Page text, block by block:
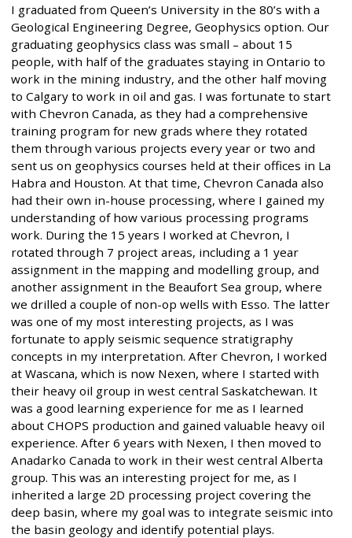
I graduated from Queen’s University in the 80’s with a
Geological Engineering Degree, Geophysics option. Our
graduating geophysics class was small – about 15
people, with half of the graduates staying in Ontario to
work in the mining industry, and the other half moving
to Calgary to work in oil and gas. I was fortunate to start
with Chevron Canada, as they had a comprehensive
training program for new grads where they rotated
them through various projects every year or two and
sent us on geophysics courses held at their offices in La
Habra and Houston. At that time, Chevron Canada also
had their own in-house processing, where I gained my
understanding of how various processing programs
work. During the 15 years I worked at Chevron, I
rotated through 7 project areas, including a 1 year
assignment in the mapping and modelling group, and
another assignment in the Beaufort Sea group, where
we drilled a couple of non-op wells with Esso. The latter
was one of my most interesting projects, as I was
fortunate to apply seismic sequence stratigraphy
concepts in my interpretation. After Chevron, I worked
at Wascana, which is now Nexen, where I started with
their heavy oil group in west central Saskatchewan. It
was a good learning experience for me as I learned
about CHOPS production and gained valuable heavy oil
experience. After 6 years with Nexen, I then moved to
Anadarko Canada to work in their west central Alberta
group. This was an interesting project for me, as I
inherited a large 2D processing project covering the
deep basin, where my goal was to integrate seismic into
the basin geology and identify potential plays.